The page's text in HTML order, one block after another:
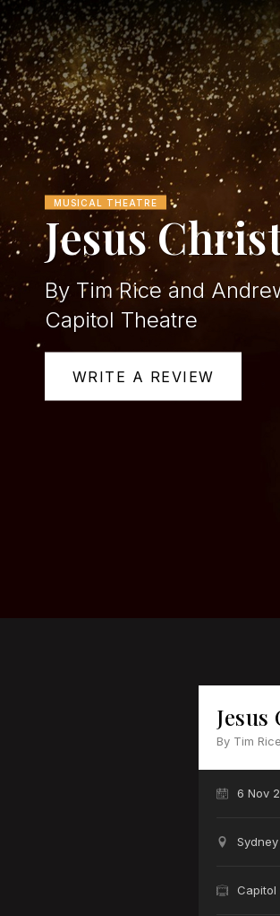
MUSICAL THEATRE
Jesus
By Tim Rice and
Capitol Theatre
WRITE A REVIEW
By Tim
6 Nov
Sydney
Capitol